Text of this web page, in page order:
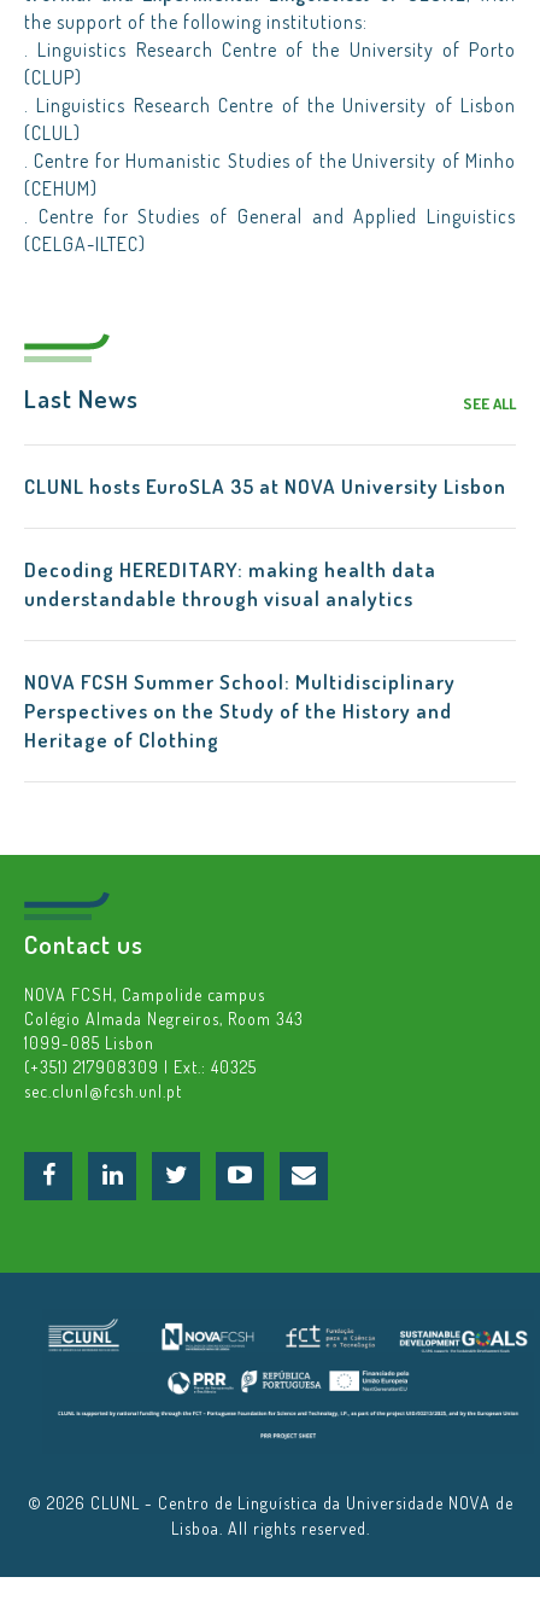
the support of the following institutions:
. Linguistics Research Centre of the University of Porto
(CLUP)
. Linguistics Research Centre of the University of Lisbon
(CLUL)
. Centre for Humanistic Studies of the University of Minho
(CEHUM)
. Centre for Studies of General and Applied Linguistics
(CELGA-ILTEC)
Last News SEE ALL
CLUNL hosts EuroSLA 35 at NOVA University Lisbon
Decoding HEREDITARY: making health data
understandable through visual analytics
NOVA FCSH Summer School: Multidisciplinary
Perspectives on the Study of the History and
Heritage of Clothing
Contact us
NOVA FCSH, Campolide campus
Colégio Almada Negreiros, Room 343
1099-085 Lisbon
(+351) 217908309 | Ext.: 40325
sec.clunl@fcsh.unl.pt
© 2026 CLUNL - Centro de Linguística da Universidade NOVA de
Lisboa. All rights reserved.